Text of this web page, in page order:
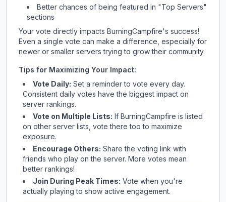
Better chances of being featured in "Top Servers"
sections
Your vote directly impacts BurningCampfire's success!
Even a single vote can make a difference, especially for
newer or smaller servers trying to grow their community.
Tips for Maximizing Your Impact:
Vote Daily: Set a reminder to vote every day.
Consistent daily votes have the biggest impact on
server rankings.
Vote on Multiple Lists: If BurningCampfire is listed
on other server lists, vote there too to maximize
exposure.
Encourage Others: Share the voting link with
friends who play on the server. More votes mean
better rankings!
Join During Peak Times: Vote when you're
actually playing to show active engagement.